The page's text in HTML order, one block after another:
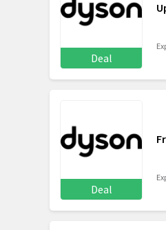
Deal
Deal